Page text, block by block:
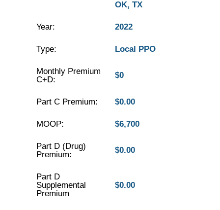
OK, TX
Year: 2022
Type: Local PPO
Monthly Premium
C+D:
$0
Part C Premium: $0.00
MOOP: $6,700
Part D (Drug)
Premium:
$0.00
Part D
Supplemental
Premium
$0.00